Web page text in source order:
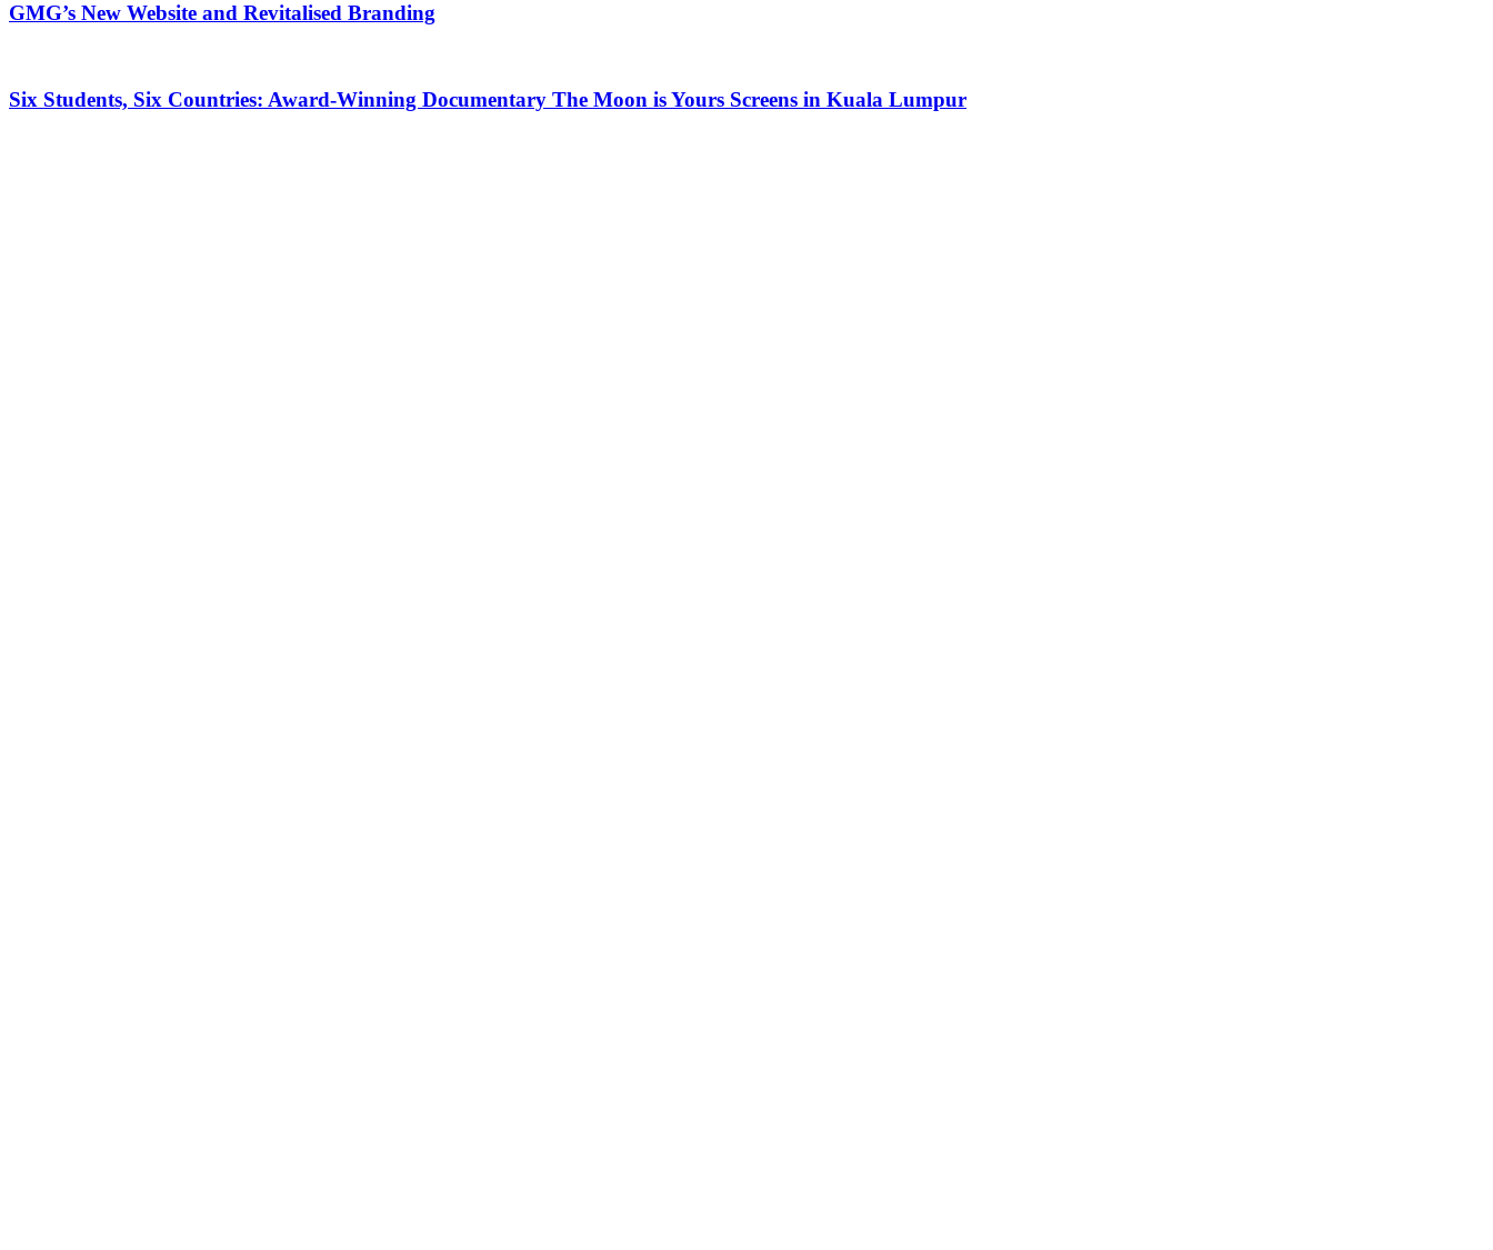
GMG’s New Website and Revitalised Branding
Six Students, Six Countries: Award-Winning Documentary The Moon is Yours Screens in Kuala Lumpur